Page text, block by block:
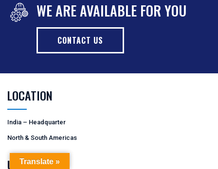
WE ARE AVAILABLE FOR YOU
CONTACT US
LOCATION
India – Headquarter
North & South Americas
USEFUL LINKS
Translate »